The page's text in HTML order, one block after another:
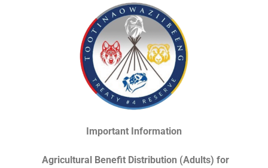
Important Information
Agricultural Benefit Distribution (Adults) for